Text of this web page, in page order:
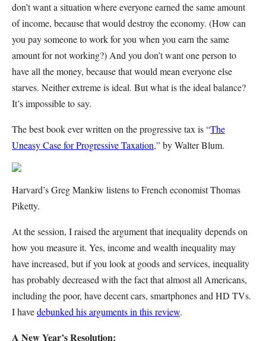
don’t want a situation where everyone earned the same amount
of income, because that would destroy the economy. (How can
you pay someone to work for you when you earn the same
amount for not working?) And you don’t want one person to
have all the money, because that would mean everyone else
starves. Neither extreme is ideal. But what is the ideal balance?
It’s impossible to say.
The best book ever written on the progressive tax is “The
Uneasy Case for Progressive Taxation,” by Walter Blum.
Harvard’s Greg Mankiw listens to French economist Thomas
Piketty.
At the session, I raised the argument that inequality depends on
how you measure it. Yes, income and wealth inequality may
have increased, but if you look at goods and services, inequality
has probably decreased with the fact that almost all Americans,
including the poor, have decent cars, smartphones and HD TVs.
I havedebunked his arguments in this review.
A New Year’s Resolution: